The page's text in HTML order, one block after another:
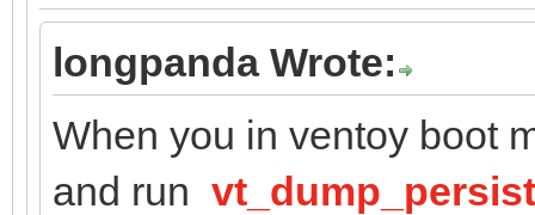
longpanda Wrote:
When you in ventoy boot
and run